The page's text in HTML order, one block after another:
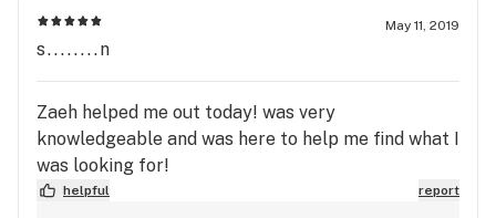
May 11, 2019
s........n
Zaeh helped me out today! was very
knowledgeable and was here to help me find what I
was looking for!
helpful report